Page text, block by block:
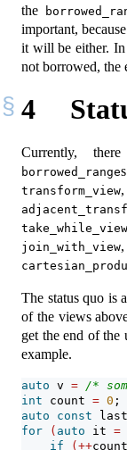
the
important,
it will be either. In
not borrowed, the
4
Currently,
borrowed_range
transform_view
take_while_view
join_with_view
The status quo is
of the views
get the end of the
example.
auto v = /*
int count = 0 ;
auto
const
for
( auto it =
if
(++